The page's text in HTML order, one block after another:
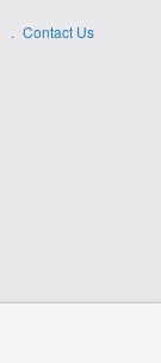
Contact Us